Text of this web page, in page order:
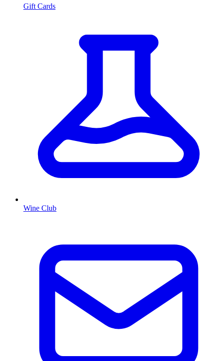
Gift Cards
Wine Club